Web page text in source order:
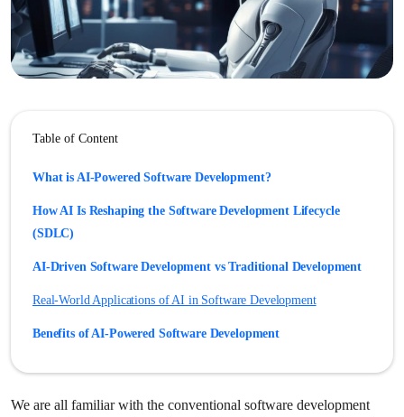
Table of Content
What is AI-Powered Software Development?
How AI Is Reshaping the Software Development Lifecycle
(SDLC)
AI-Driven Software Development vs Traditional Development
Real-World Applications of AI in Software Development
Benefits of AI-Powered Software Development
Conclusion: Building Software Smarter, Not Harder
We are all familiar with the conventional software development